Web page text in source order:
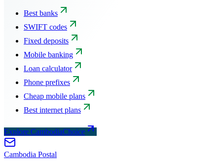
Best banks
SWIFT codes
Fixed deposits
Mobile banking
Loan calculator
Phone prefixes
Cheap mobile plans
Best internet plans
Explore CambodiaChoice
Cambodia Postal